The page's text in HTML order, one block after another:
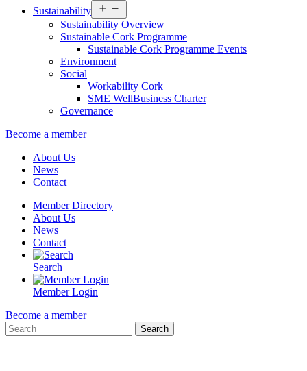
Sustainability
menu
Sustainability Overview
Sustainable Cork Programme
Sustainable Cork Programme Events
Environment
Social
Workability Cork
SME WellBusiness Charter
Governance
Become a member
About Us
News
Contact
Member Directory
About Us
News
Contact
Search
Member Login
Become a member